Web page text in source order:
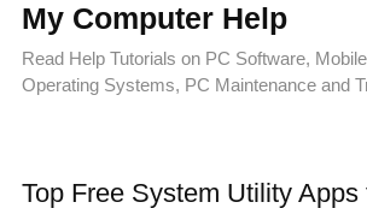
My Computer Help
Read Help Tutorials on PC Software,
Operating Systems, PC Maintenance and
Top Free System Utility Apps